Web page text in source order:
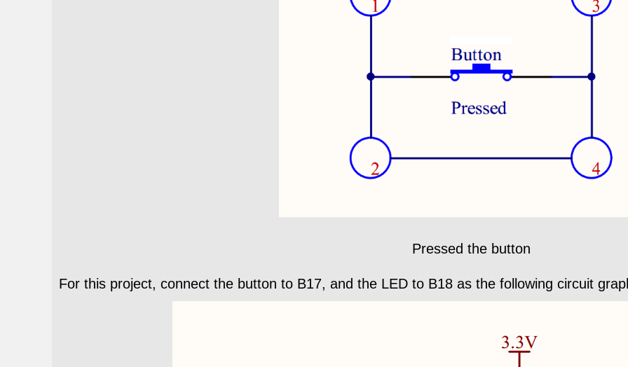
Pressed the button
For this project, connect the button to B17, and the LED to B18 as the following circuit